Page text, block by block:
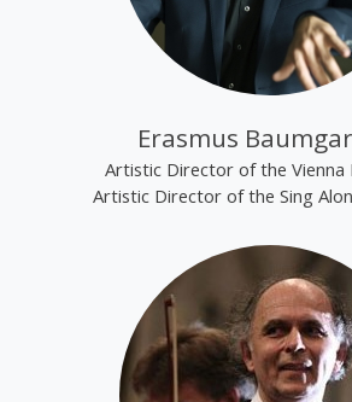
Erasmus
Artistic Director of the Vienna
Artistic Director of the Sing